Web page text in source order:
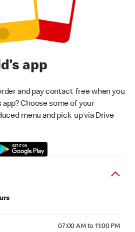
app
and pay contact-free when you
Choose some of your
menu and pick-up via Drive-
07:00 AM to 11:00 PM